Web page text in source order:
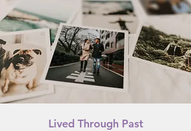
Lived Through Past